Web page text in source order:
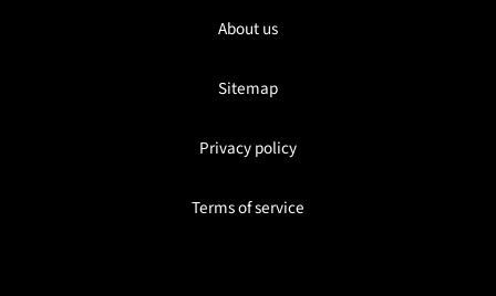
About us
Sitemap
Privacy policy
Terms of service